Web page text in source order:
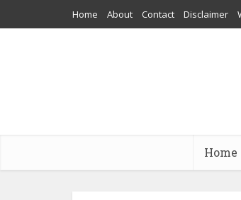
Home About Contact Disclaimer
Home